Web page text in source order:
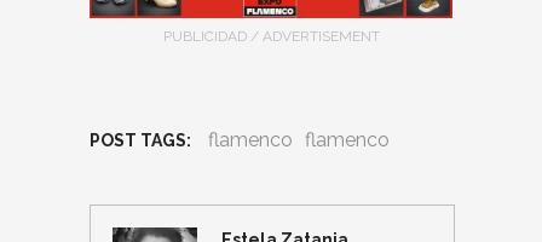
PUBLICIDAD / ADVERTISEMENT
POST TAGS: flamenco flamenco